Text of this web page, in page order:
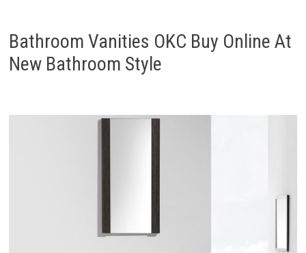
Bathroom Vanities OKC Buy Online At
New Bathroom Style